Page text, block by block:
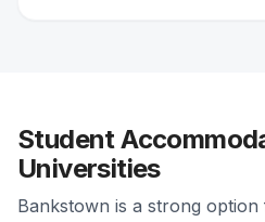
Student
Universities
Bankstown is a strong